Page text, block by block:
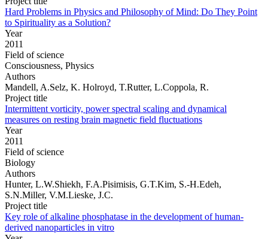
Hard Problems in Physics and Philosophy of Mind: Do They Point
to Spirituality as a Solution?
Year
2011
Field of science
Consciousness, Physics
Authors
Mandell, A.Selz, K. Holroyd, T.Rutter, L.Coppola, R.
Project title
Intermittent vorticity, power spectral scaling and dynamical
measures on resting brain magnetic field fluctuations
Year
2011
Field of science
Biology
Authors
Hunter, L.W.Shiekh, F.A.Pisimisis, G.T.Kim, S.-H.Edeh,
S.N.Miller, V.M.Lieske, J.C.
Project title
Key role of alkaline phosphatase in the development of human-
derived nanoparticles in vitro